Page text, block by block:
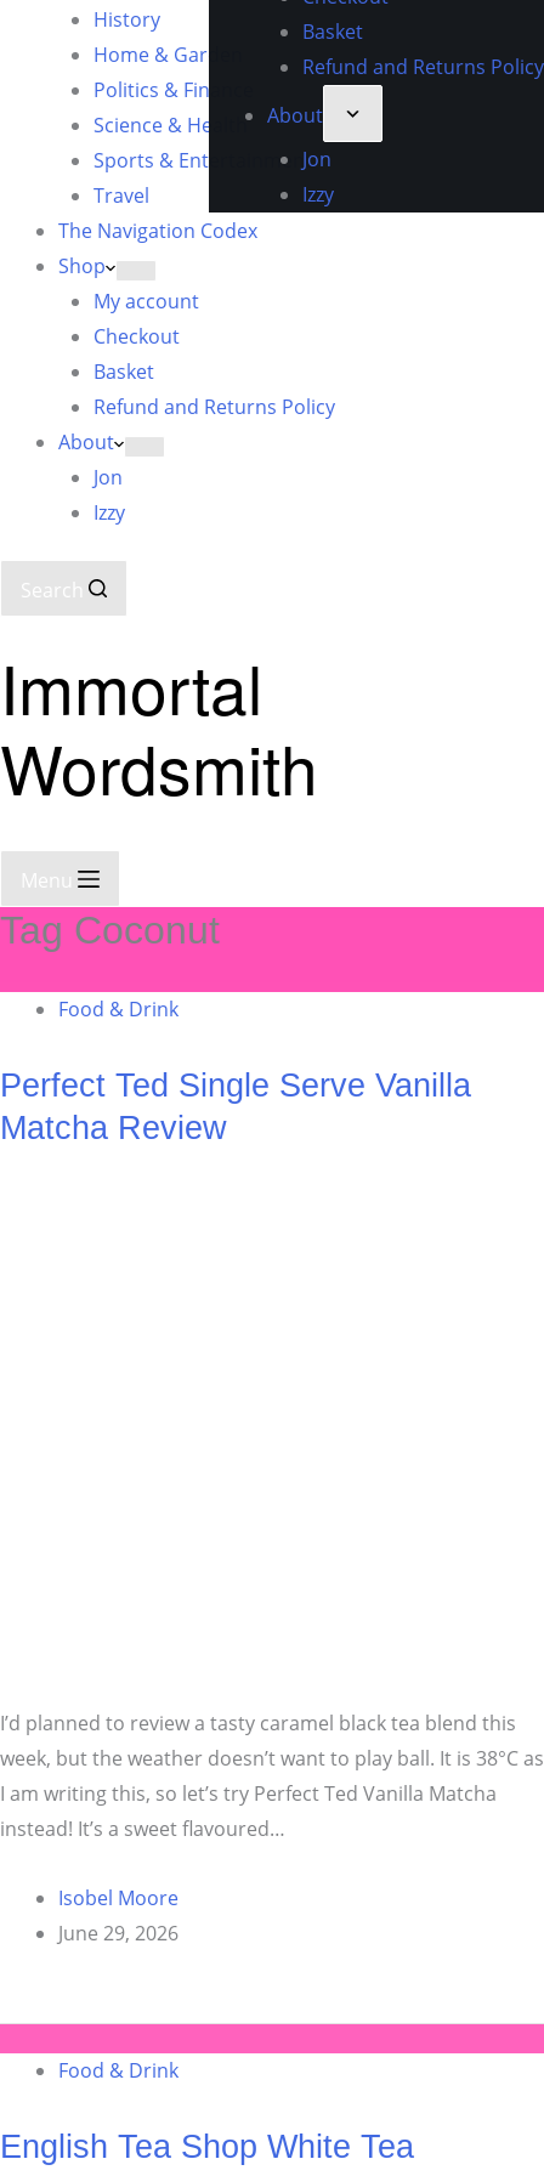
Basket
Refund and Returns Policy
About
Jon
Izzy
History
Home & Garden
Politics & Finance
Science & Health
Sports & Entertainment
Travel
The Navigation Codex
Shop
My account
Checkout
Basket
Refund and Returns Policy
About
Jon
Izzy
Search
Immortal
Wordsmith
Menu
Tag Coconut
Food & Drink
Perfect Ted Single Serve Vanilla
Matcha Review
I’d planned to review a tasty caramel black tea blend this
week, but the weather doesn’t want to play ball. It is 38°C as
I am writing this, so let’s try Perfect Ted Vanilla Matcha
instead! It’s a sweet flavoured…
Isobel Moore
June 29, 2026
Food & Drink
English Tea Shop White Tea